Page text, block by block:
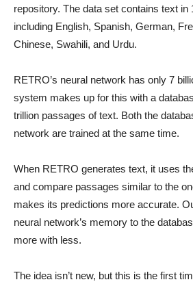
repository. The data set contains text in
including English, Spanish, German,
Chinese, Swahili, and Urdu.
RETRO’s neural network has only 7
system makes up for this with a
trillion passages of text. Both the
network are trained at the same time.
When RETRO generates text, it uses
and compare passages similar to the
makes its predictions more accurate.
neural network’s memory to the
more with less.
The idea isn’t new, but this is the first